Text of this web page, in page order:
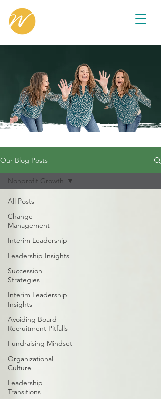
Our Blog Posts
All Posts
Change
Management
Interim Leadership
Leadership Insights
Succession
Strategies
Interim Leadership
Insights
Avoiding Board
Recruitment Pitfalls
Fundraising Mindset
Organizational
Culture
Leadership
Transitions
Nonprofit Growth